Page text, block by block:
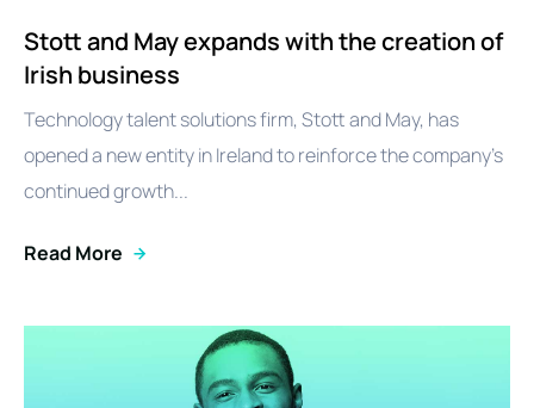
Stott and May expands with the creation of
Irish business
Technology talent solutions firm, Stott and May, has
opened a new entity in Ireland to reinforce the company’s
continued growth...
Read More